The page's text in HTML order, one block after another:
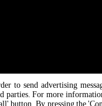
to send advertising
For more
button. By pressing the